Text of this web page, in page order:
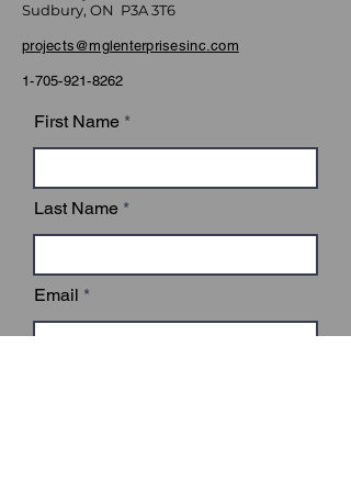
Sudbury, ON P3A 3T6
projects@mglenterprisesinc.com
1-705-921-8262
First Name
Last Name
Email